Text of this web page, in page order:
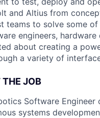
and Altius from
teams to solve some
engineers,
about creating a
a variety of
THE JOB
Software
systems